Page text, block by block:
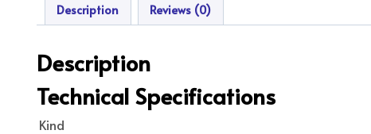
Description Reviews (0)
Description
Technical Specifications
Kind